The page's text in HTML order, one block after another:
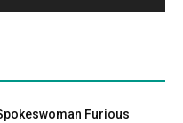
Furious